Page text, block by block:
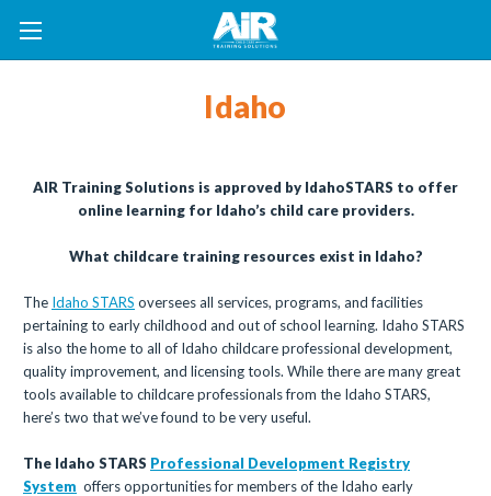
Idaho
AIR Training Solutions is approved by IdahoSTARS to offer
online learning for Idaho’s child care providers.
What childcare training resources exist in Idaho?
The Idaho STARS oversees all services, programs, and facilities
pertaining to early childhood and out of school learning. Idaho STARS
is also the home to all of Idaho childcare professional development,
quality improvement, and licensing tools. While there are many great
tools available to childcare professionals from the Idaho STARS,
here’s two that we’ve found to be very useful.
The Idaho STARS Professional Development Registry
System offers opportunities for members of the Idaho early